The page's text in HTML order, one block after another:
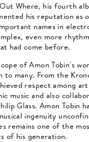
Where, his fourth
his reputation as
names in
even more
had come before.
of Amon Tobin's
to many. From the
respect among
music and also
Glass. Amon Tobin
ingenuity
remains one of the
of his generation.